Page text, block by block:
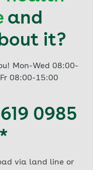
and
it?
Mon-Wed 08:00-
08:00-15:00
0985
via land line or